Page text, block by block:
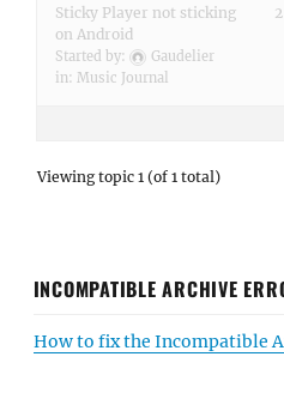
Sticky Player not sticking
on Android
Started by:
Gaudelier
in: Music Journal
2
Viewing topic 1 (of 1 total)
INCOMPATIBLE ARCHIVE
How to fix the Incompatible